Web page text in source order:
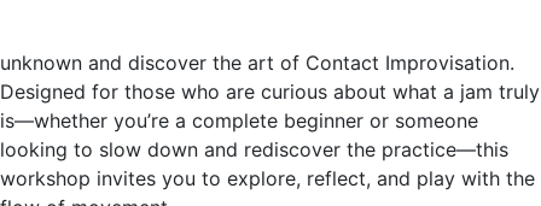
unknown and discover the art of Contact Improvisation.
Designed for those who are curious about what a jam truly
is—whether you’re a complete beginner or someone
looking to slow down and rediscover the practice—this
workshop invites you to explore, reflect, and play with the